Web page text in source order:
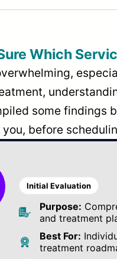
Which
some findings
before
Initial Evaluation
Purpose:
and treatment
Best For:
treatment